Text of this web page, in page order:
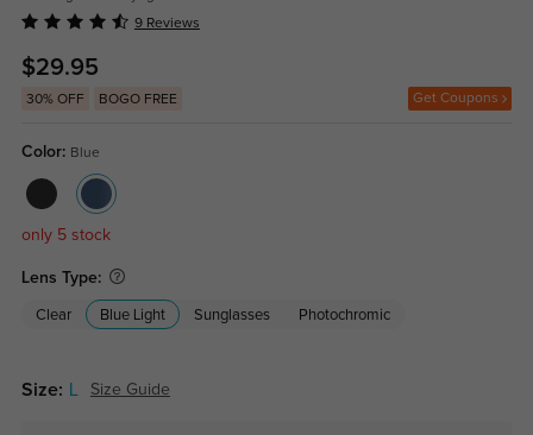
9 Reviews
$29.95
30% OFF BOGO FREE Get Coupons
Color: Blue
only 5 stock
Lens Type:
Clear Blue Light Sunglasses Photochromic
Size: Size Guide